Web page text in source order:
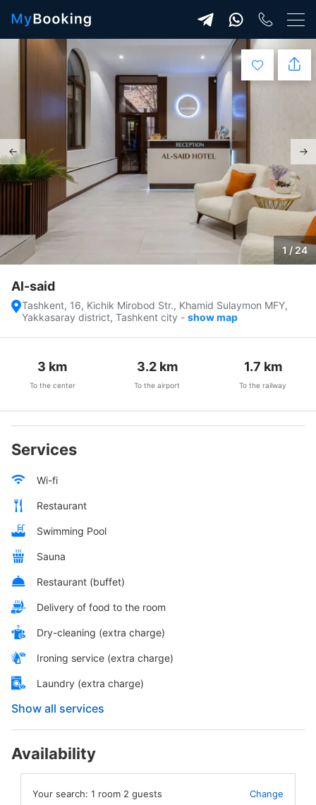
1 / 24
Al-said
Tashkent, 16, Kichik Mirobod Str., Khamid Sulaymon MFY,
Yakkasaray district, Tashkent city - show map
3 km
To the center
3.2km
To the airport
1.7 km
To the railway
Services
Wi-fi
Restaurant
Swimming Pool
Sauna
Restaurant (buffet)
Delivery of food to the room
Dry-cleaning (extra charge)
Ironing service (extra charge)
Laundry (extra charge)
Show all services
Availability
Your search: 1 room 2 guests Change